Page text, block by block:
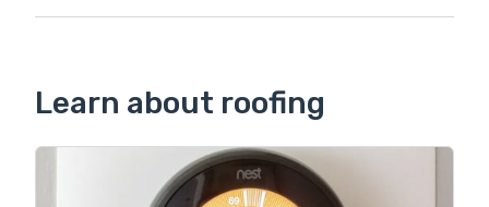
Learn about roofing